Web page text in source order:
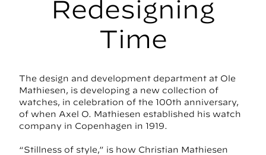
Redesigning
Time
The design and development department at Ole
Mathiesen, is developing a new collection of
watches, in celebration of the 100th anniversary,
of when Axel O. Mathiesen established his watch
company in Copenhagen in 1919.
“Stillness of style,” is how Christian Mathiesen